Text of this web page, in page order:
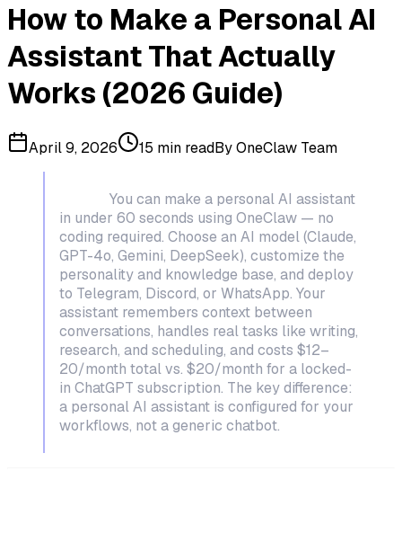
How to Make a Personal AI
Assistant That Actually
Works (2026 Guide)
April 9, 2026 15 min readByOneClaw Team
You can make a personal AI assistant
in under 60 seconds using OneClaw — no
coding required. Choose an AI model (Claude,
GPT-4o, Gemini, DeepSeek), customize the
personality and knowledge base, and deploy
to Telegram, Discord, or WhatsApp. Your
assistant remembers context between
conversations, handles real tasks like writing,
research, and scheduling, and costs $12–
20/month total vs. $20/month for a locked-
in ChatGPT subscription. The key difference:
a personal AI assistant is configured for your
workflows, not a generic chatbot.